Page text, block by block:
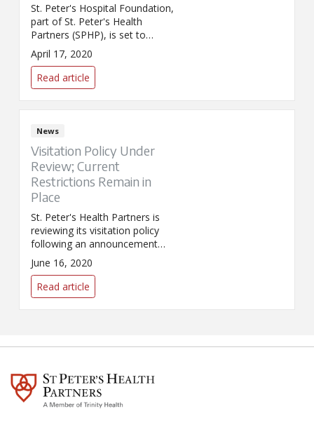
St. Peter's Hospital Foundation,
part of St. Peter's Health
Partners (SPHP), is set to
receive $1 million in emergency
funding from the Hearst
Foundations. The donation is
part of $50 million earmarked
for U.S. medical, humanitarian,
and cultural organizations
severely impacted by COVID-19.
April 17, 2020
Read article
News
Visitation Policy Under
Review; Current
Restrictions Remain in
Place
St. Peter's Health Partners is
reviewing its visitation policy
following an announcement
from Governor Andrew Cuomo
that the state is ready to relax
hospital visitation restrictions in
the Capital Region.
June 16, 2020
Read article